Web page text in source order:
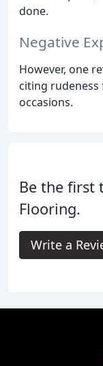
done.
Negative
However, one
citing
occasions.
Be the first
Flooring.
Write a